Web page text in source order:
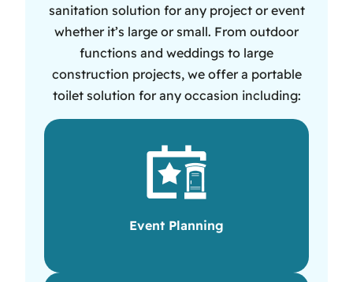
sanitation solution for any project or event
whether it’s large or small. From outdoor
functions and weddings to large
construction projects, we offer a portable
toilet solution for any occasion including:
Event Planning